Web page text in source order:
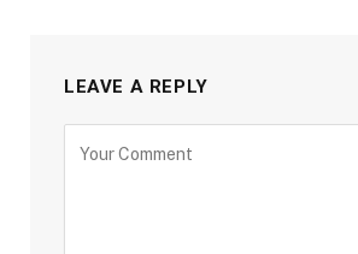
LEAVE A REPLY